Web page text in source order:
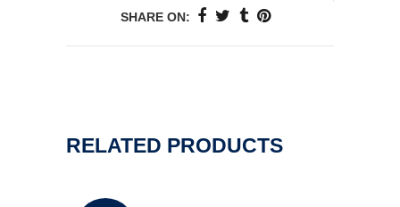
SHARE ON:
RELATED PRODUCTS